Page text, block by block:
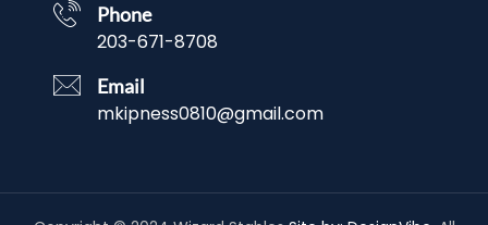
Phone
203-671-8708
Email
mkipness0810@gmail.com